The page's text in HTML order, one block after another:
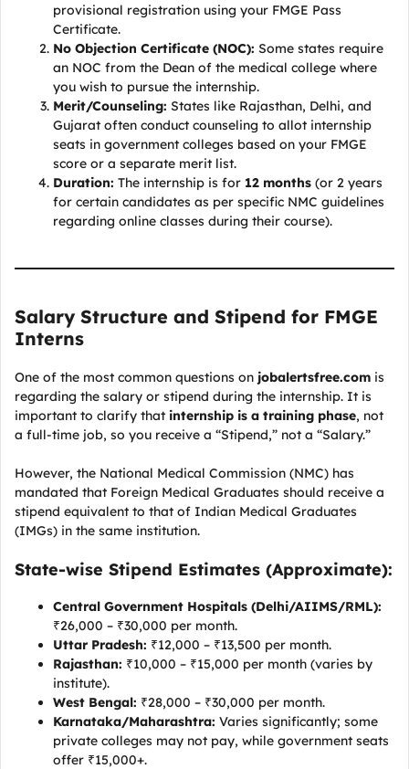
provisional registration using your FMGE Pass
Certificate.
No Objection Certificate (NOC): Some states require
an NOC from the Dean of the medical college where
you wish to pursue the internship.
Merit/Counseling: States like Rajasthan, Delhi, and
Gujarat often conduct counseling to allot internship
seats in government colleges based on your FMGE
score or a separate merit list.
Duration: The internship is for 12 months (or 2 years
for certain candidates as per specific NMC guidelines
regarding online classes during their course).
Salary Structure and Stipend for FMGE
Interns
One of the most common questions on jobalertsfree.com is
regarding the salary or stipend during the internship. It is
important to clarify that internship is a training phase, not
a full-time job, so you receive a “Stipend,” not a “Salary.”
However, the National Medical Commission (NMC) has
mandated that Foreign Medical Graduates should receive a
stipend equivalent to that of Indian Medical Graduates
(IMGs) in the same institution.
State-wise Stipend Estimates (Approximate):
Central Government Hospitals (Delhi/AIIMS/RML):
₹26,000 – ₹30,000 per month.
Uttar Pradesh: ₹12,000 – ₹13,500 per month.
Rajasthan: ₹10,000 – ₹15,000 per month (varies by
institute).
West Bengal: ₹28,000 – ₹30,000 per month.
Karnataka/Maharashtra: Varies significantly; some
private colleges may not pay, while government seats
offer ₹15,000+.